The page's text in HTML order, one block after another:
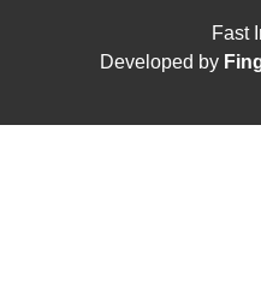
Fast
Developed by